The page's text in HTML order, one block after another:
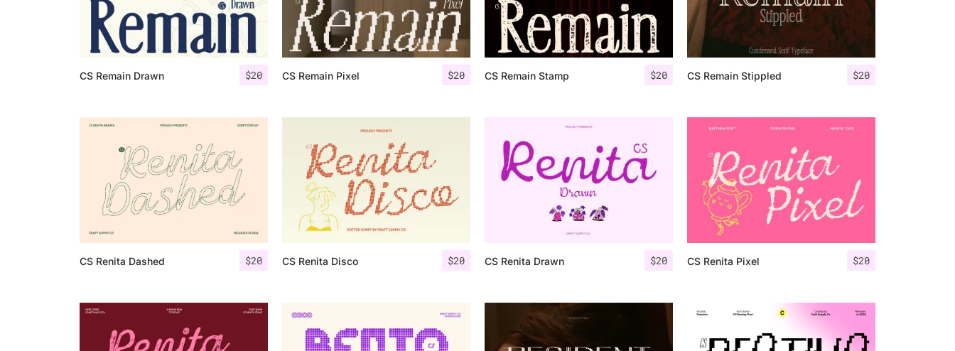
$20
CS Remain Drawn $20
CS Remain Pixel $20
CS Remain Stamp $20
CS Remain Stippled
$20
CS Renita Dashed $20
CS Renita Disco $20
CS Renita Drawn $20
CS Renita Pixel
Categories
Articles
Case Study
Font In Use
Knowledge
Tutorial
Uncategorized